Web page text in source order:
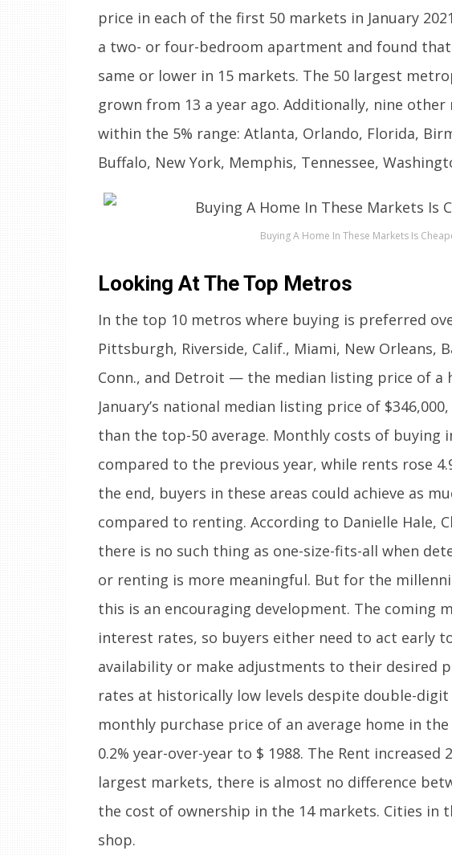
price in each of the first 50 markets in January
a two- or four-bedroom apartment and found
same or lower in 15 markets. The 50 largest
grown from 13 a year ago. Additionally, nine
within the 5% range: Atlanta, Orlando, Florida,
Buffalo, New York, Memphis, Tennessee,
Buying A Home In These Markets Is
Looking At The Top Metros
In the top 10 metros where buying is preferred
Pittsburgh, Riverside, Calif., Miami, New Orleans,
Conn., and Detroit — the median listing price of a
January’s national median listing price of
than the top-50 average. Monthly costs of buying
compared to the previous year, while rents rose
the end, buyers in these areas could achieve as
compared to renting. According to Danielle Hale,
there is no such thing as one-size-fits-all when
or renting is more meaningful. But for the
this is an encouraging development. The coming
interest rates, so buyers either need to act early
availability or make adjustments to their desired
rates at historically low levels despite double-
monthly purchase price of an average home in
0.2% year-over-year to $ 1988. The Rent increased
largest markets, there is almost no difference
the cost of ownership in the 14 markets. Cities in
shop.